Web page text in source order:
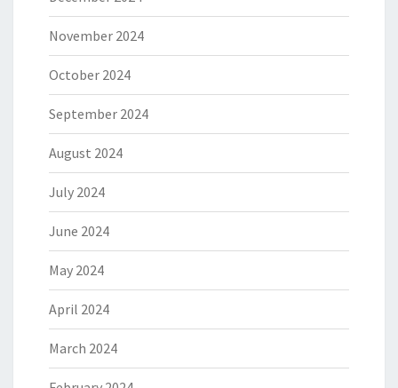
November 2024
October 2024
September 2024
August 2024
July 2024
June 2024
May 2024
April 2024
March 2024